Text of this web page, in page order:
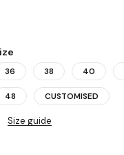
36 38 40
48 CUSTOMISED
Size guide